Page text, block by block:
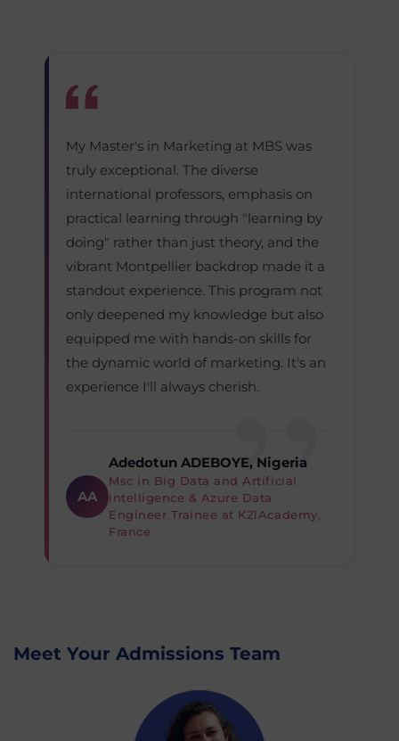
My Master's in Marketing at MBS was
truly exceptional. The diverse
international professors, emphasis on
practical learning through "learning by
doing" rather than just theory, and the
vibrant Montpellier backdrop made it a
standout experience. This program not
only deepened my knowledge but also
equipped me with hands-on skills for
the dynamic world of marketing. It's an
experience I'll always cherish.
AA
Adedotun ADEBOYE, Nigeria
Msc in Big Data and Artificial
intelligence & Azure Data
Engineer Trainee at K21Academy,
France
Meet Your Admissions Team